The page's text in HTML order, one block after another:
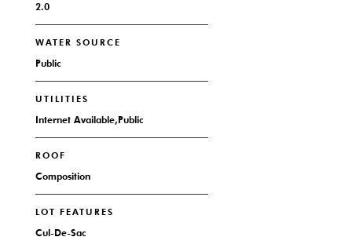
2.0
WATER SOURCE
Public
UTILITIES
Internet Available,Public
ROOF
Composition
LOT FEATURES
Cul-De-Sac